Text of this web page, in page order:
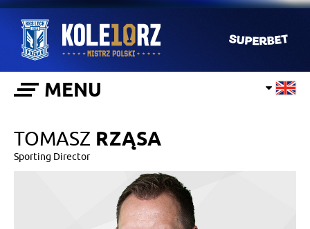
MENU
TOMASZ RZĄSA
Sporting Director